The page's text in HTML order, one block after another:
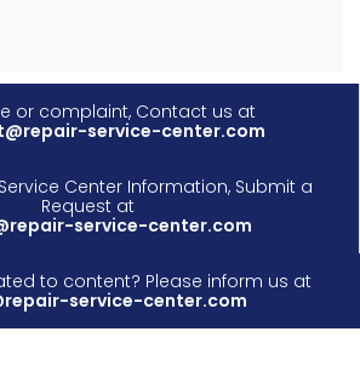
or complaint, Contact us at
service-center.com
Center Information, Submit a
Request at
service-center.com
to content? Please inform us at
service-center.com